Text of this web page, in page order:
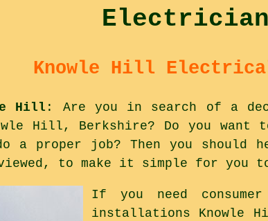
Knowle Hill
Hill : Are you in search of a
Hill, Berkshire? Do you
a proper job? Then you
to make it simple for
If you need
installations Knowle